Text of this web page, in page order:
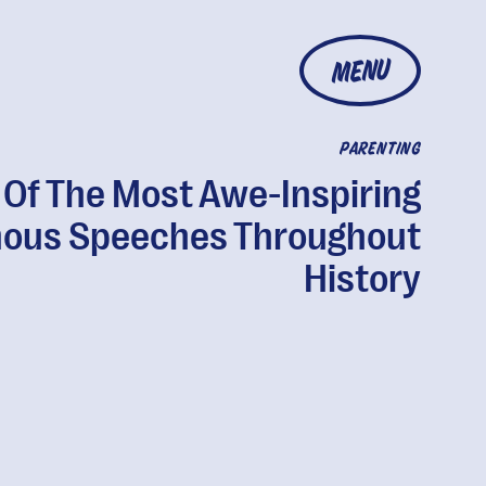
MENU
PARENTING
The Most Awe-Inspiring
Speeches Throughout
History